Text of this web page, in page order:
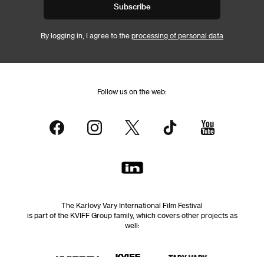
Subscribe
By logging in, I agree to the processing of personal data
Follow us on the web:
The Karlovy Vary International Film Festival
is part of the KVIFF Group family, which covers other projects as
well: